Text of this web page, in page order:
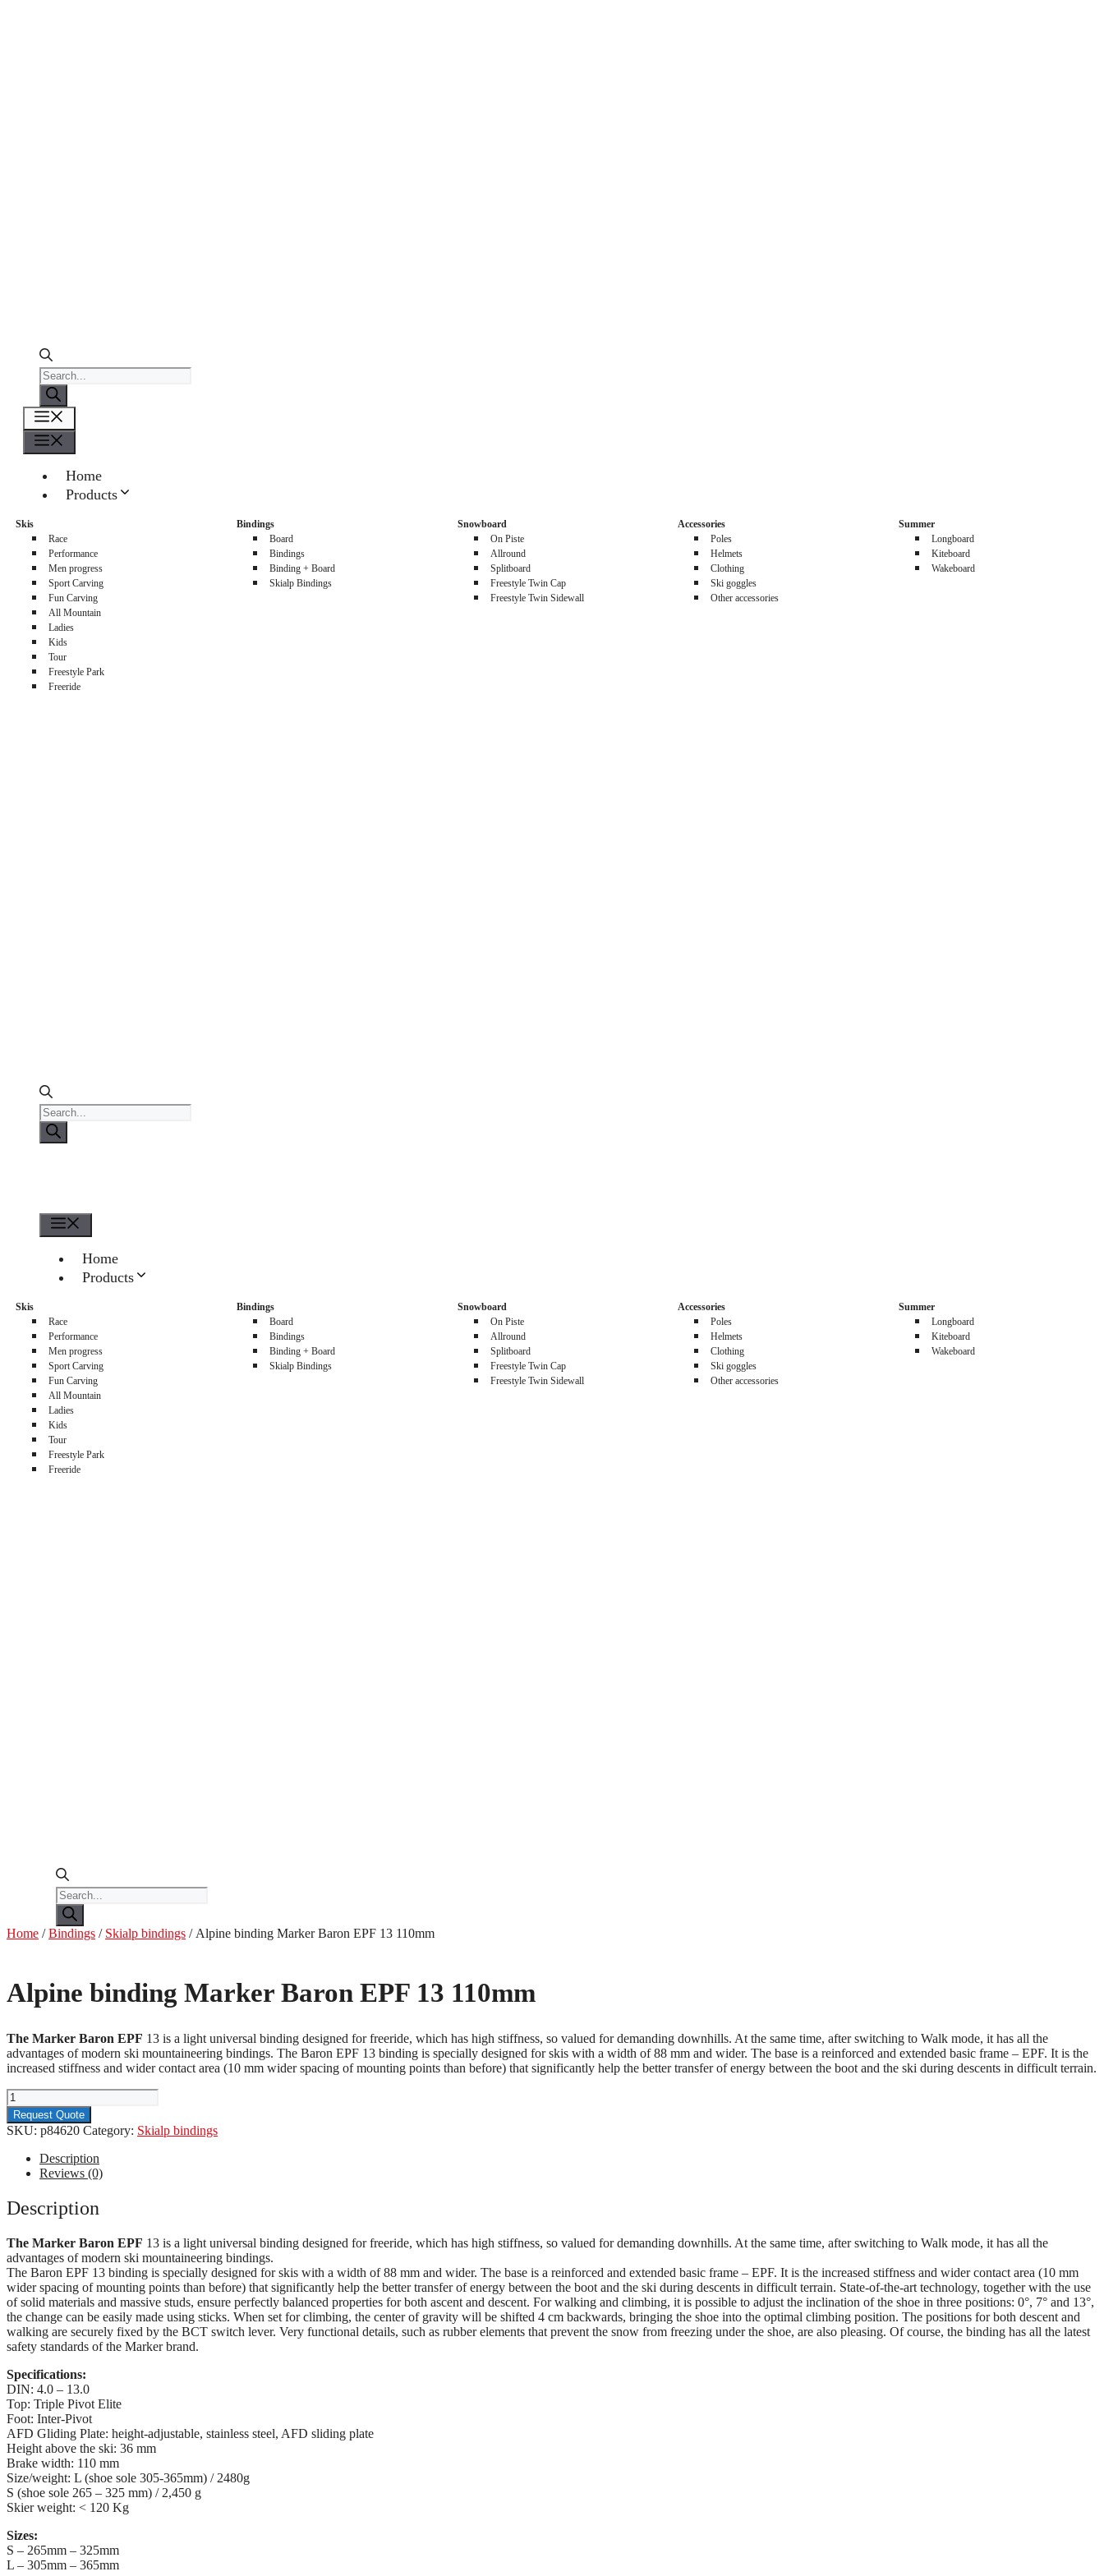
Products
search
Home
Products
Skis
Race
Performance
Men progress
Sport Carving
Fun Carving
All Mountain
Ladies
Kids
Tour
Freestyle Park
Freeride
Bindings
Board
Bindings
Binding + Board
Skialp Bindings
Snowboard
On Piste
Allround
Splitboard
Freestyle Twin Cap
Freestyle Twin Sidewall
Accessories
Poles
Helmets
Clothing
Ski goggles
Other accessories
Summer
Longboard
Kiteboard
Wakeboard
Contacts
0
Products
search
Home
Products
Skis
Race
Performance
Men progress
Sport Carving
Fun Carving
All Mountain
Ladies
Kids
Tour
Freestyle Park
Freeride
Bindings
Board
Bindings
Binding + Board
Skialp Bindings
Snowboard
On Piste
Allround
Splitboard
Freestyle Twin Cap
Freestyle Twin Sidewall
Accessories
Poles
Helmets
Clothing
Ski goggles
Other accessories
Summer
Longboard
Kiteboard
Wakeboard
0
Products
search
Home /Bindings / Skialp bindings / Alpine binding Marker Baron EPF 13 110mm
Alpine binding Marker Baron EPF 13 110mm
The Marker Baron EPF 13 is a light universal binding designed for freeride, which has high stiffness, so valued for demanding downhills. At the same time, after switching to Walk mode, it has all the
advantages of modern ski mountaineering bindings. The Baron EPF 13 binding is specially designed for skis with a width of 88 mm and wider. The base is a reinforced and extended basic frame – EPF. It is the
increased stiffness and wider contact area (10 mm wider spacing of mounting points than before) that significantly help the better transfer of energy between the boot and the ski during descents in difficult terrain.
Alpine
binding
Marker
Baron
EPF
110mm
quantity
Request Quote
SKU: p84620 Category: Skialp bindings
Description
Reviews (0)
Description
The Marker Baron EPF 13 is a light universal binding designed for freeride, which has high stiffness, so valued for demanding downhills. At the same time, after switching to Walk mode, it has all the
advantages of modern ski mountaineering bindings.
The Baron EPF 13 binding is specially designed for skis with a width of 88 mm and wider. The base is a reinforced and extended basic frame – EPF. It is the increased stiffness and wider contact area (10 mm
wider spacing of mounting points than before) that significantly help the better transfer of energy between the boot and the ski during descents in difficult terrain. State-of-the-art technology, together with the use
of solid materials and massive studs, ensure perfectly balanced properties for both ascent and descent. For walking and climbing, it is possible to adjust the inclination of the shoe in three positions: 0°, 7° and 13°,
the change can be easily made using sticks. When set for climbing, the center of gravity will be shifted 4 cm backwards, bringing the shoe into the optimal climbing position. The positions for both descent and
walking are securely fixed by the BCT switch lever. Very functional details, such as rubber elements that prevent the snow from freezing under the shoe, are also pleasing. Of course, the binding has all the latest
safety standards of the Marker brand.
Specifications:
DIN: 4.0 – 13.0
Top: Triple Pivot Elite
Foot: Inter-Pivot
AFD Gliding Plate: height-adjustable, stainless steel, AFD sliding plate
Height above the ski: 36 mm
Brake width: 110 mm
Size/weight: L (shoe sole 305-365mm) / 2480g
S (shoe sole 265 – 325 mm) / 2,450 g
Skier weight: < 120 Kg
Sizes:
S – 265mm – 325mm
L – 305mm – 365mm